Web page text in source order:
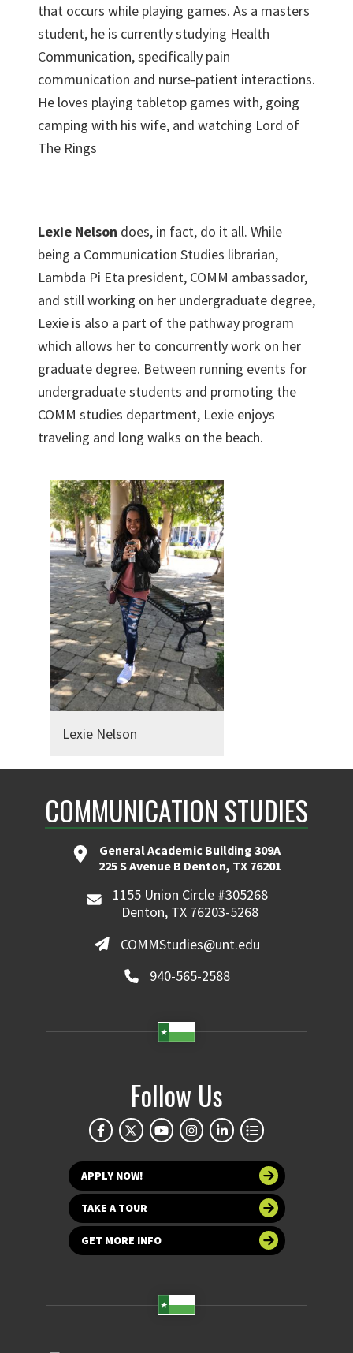
that occurs while playing games. As a masters
student, he is currently studying Health
Communication, specifically pain
communication and nurse-patient interactions.
He loves playing tabletop games with, going
camping with his wife, and watching Lord of
The Rings
Lexie Nelson does, in fact, do it all. While
being a Communication Studies librarian,
Lambda Pi Eta president, COMM ambassador,
and still working on her undergraduate degree,
Lexie is also a part of the pathway program
which allows her to concurrently work on her
graduate degree. Between running events for
undergraduate students and promoting the
COMM studies department, Lexie enjoys
traveling and long walks on the beach.
Lexie Nelson
COMMUNICATION STUDIES
General Academic Building 309A
225 S Avenue B Denton, TX 76201
1155 Union Circle #305268
Denton, TX 76203-5268
COMMStudies@unt.edu
940-565-2588
Follow Us
APPLY NOW!
TAKE A TOUR
GET MORE INFO